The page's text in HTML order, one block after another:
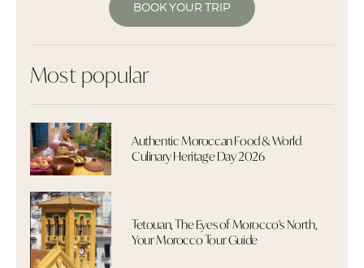
BOOK YOUR TRIP
Most popular
Authentic Moroccan Food & World
Culinary Heritage Day 2026
Tetouan, The Eyes of Morocco's North,
Your Morocco Tour Guide